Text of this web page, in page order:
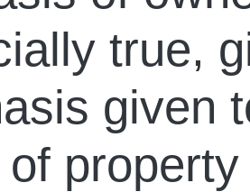
true,
given